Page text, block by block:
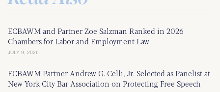
ECBAWM and Partner Zoe Salzman Ranked in 2026
Chambers for Labor and Employment Law
JULY 9, 2026
ECBAWM Partner Andrew G. Celli, Jr. Selected as Panelist at
New York City Bar Association on Protecting Free Speech